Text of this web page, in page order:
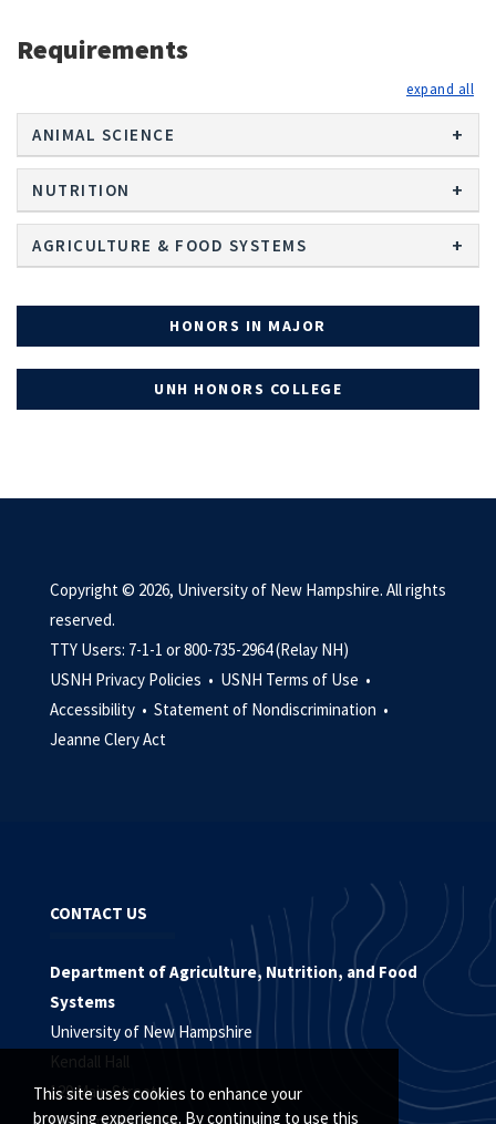
This site uses cookies to enhance your
browsing experience. By continuing to use this
Requirements
ANIMAL SCIENCE
NUTRITION
AGRICULTURE & FOOD SYSTEMS
HONORS IN MAJOR
UNH HONORS COLLEGE
Copyright © 2026, University of New Hampshire. All rights
reserved.
TTY Users: 7-1-1 or 800-735-2964 (Relay NH)
USNH Privacy Policies • USNH Terms of Use •
Accessibility • Statement of Nondiscrimination •
Jeanne Clery Act
CONTACT US
Department of Agriculture, Nutrition, and Food
Systems
University of New Hampshire
Kendall Hall
129 Main Street